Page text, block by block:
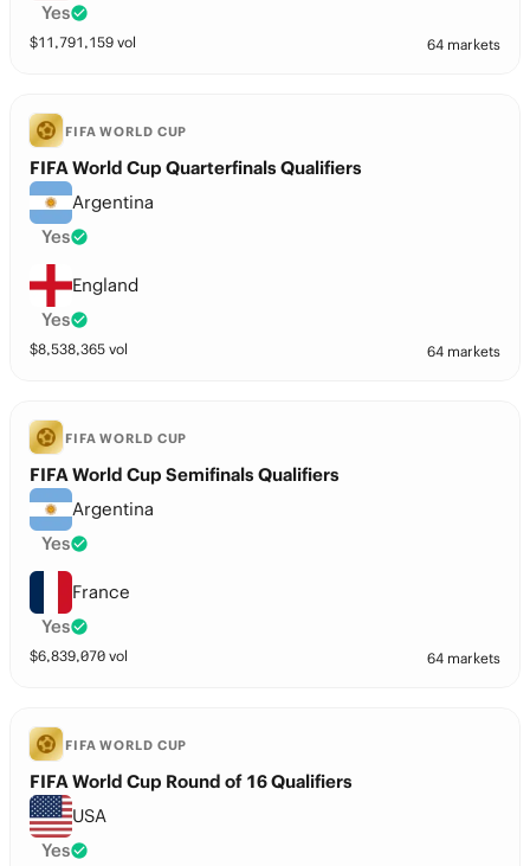
Yes
$11,791,159 vol 64 markets
FIFA WORLD CUP
FIFA World Cup Quarterfinals Qualifiers
Argentina
Yes
England
Yes
$8,538,365 vol 64 markets
FIFA WORLD CUP
FIFA World Cup Semifinals Qualifiers
Argentina
Yes
France
Yes
$6,839,070 vol 64 markets
FIFA WORLD CUP
FIFA World Cup Round of 16 Qualifiers
USA
Yes